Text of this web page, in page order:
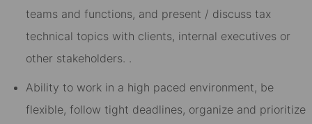
teams and functions, and present / discuss tax
technical topics with clients, internal executives or
other stakeholders. .
Ability to work in a high paced environment, be
flexible, follow tight deadlines, organize and prioritize